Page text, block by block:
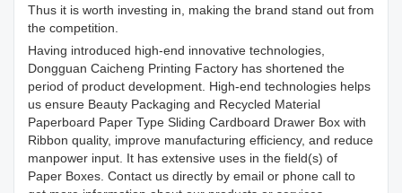
Thus it is worth investing in, making the brand stand out from
the competition.
Having introduced high-end innovative technologies,
Dongguan Caicheng Printing Factory has shortened the
period of product development. High-end technologies helps
us ensure Beauty Packaging and Recycled Material
Paperboard Paper Type Sliding Cardboard Drawer Box with
Ribbon quality, improve manufacturing efficiency, and reduce
manpower input. It has extensive uses in the field(s) of
Paper Boxes. Contact us directly by email or phone call to